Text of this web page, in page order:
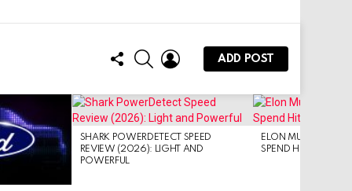
FOLLOW
US
SEARCHLOGIN
ADD POST
SHARK POWERDETECT SPEED
REVIEW (2026): LIGHT AND
POWERFUL
ELON MUSK:
SPEND HITS $16B/Q